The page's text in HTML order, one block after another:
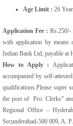
Age Limit : 26
Application Fee : Rs.250/-
with application by means
Indian Bank Ltd, payable at
How to Apply :
accompanied by self-
qualifications.Please super
the post of Pro. Clerks”
Regional Office –
Secunderabad-500 009, A.